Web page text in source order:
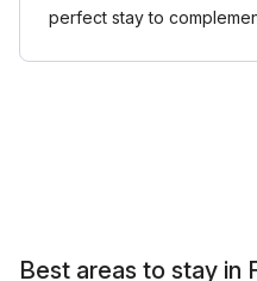
perfect stay to
Best areas to stay in